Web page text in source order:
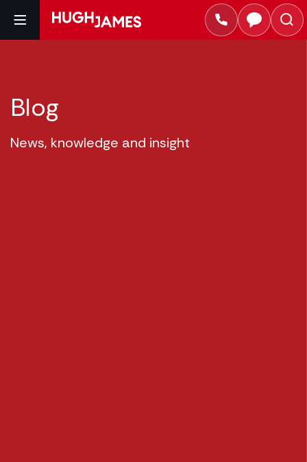
Blog
News, knowledge and insight